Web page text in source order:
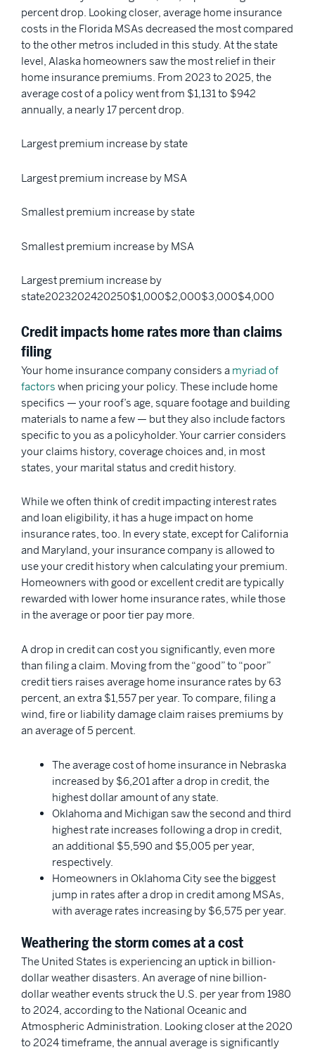
percent drop. Looking closer, average home insurance
costs in the Florida MSAs decreased the most compared
to the other metros included in this study. At the state
level, Alaska homeowners saw the most relief in their
home insurance premiums. From 2023 to 2025, the
average cost of a policy went from $1,131 to $942
annually, a nearly 17 percent drop.
Largest premium increase by state
Largest premium increase by MSA
Smallest premium increase by state
Smallest premium increase by MSA
Largest premium increase by
state2023202420250$1,000$2,000$3,000$4,000
Credit impacts home rates more than claims
filing
Your home insurance company considers a myriad of
factors when pricing your policy. These include home
specifics — your roof’s age, square footage and building
materials to name a few — but they also include factors
specific to you as a policyholder. Your carrier considers
your claims history, coverage choices and, in most
states, your marital status and credit history.
While we often think of credit impacting interest rates
and loan eligibility, it has a huge impact on home
insurance rates, too. In every state, except for California
and Maryland, your insurance company is allowed to
use your credit history when calculating your premium.
Homeowners with good or excellent credit are typically
rewarded with lower home insurance rates, while those
in the average or poor tier pay more.
A drop in credit can cost you significantly, even more
than filing a claim. Moving from the “good” to “poor”
credit tiers raises average home insurance rates by 63
percent, an extra $1,557 per year. To compare, filing a
wind, fire or liability damage claim raises premiums by
an average of 5 percent.
The average cost of home insurance in Nebraska
increased by $6,201 after a drop in credit, the
highest dollar amount of any state.
Oklahoma and Michigan saw the second and third
highest rate increases following a drop in credit,
an additional $5,590 and $5,005 per year,
respectively.
Homeowners in Oklahoma City see the biggest
jump in rates after a drop in credit among MSAs,
with average rates increasing by $6,575 per year.
Weathering the storm comes at a cost
The United States is experiencing an uptick in billion-
dollar weather disasters. An average of nine billion-
dollar weather events struck the U.S. per year from 1980
to 2024, according to the National Oceanic and
Atmospheric Administration. Looking closer at the 2020
to 2024 timeframe, the annual average is significantly